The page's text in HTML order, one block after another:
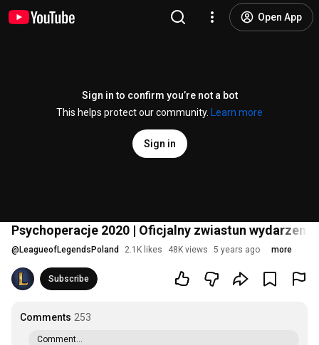
Open App
Sign in to confirm you’re not a bot
This helps protect our community.
Learn more
Sign in
Psychoperacje 2020 | Oficjalny zwiastun
@ LeagueofLegendsPoland 2.1K likes 48K views 5 years ago more
Subscribe
Comments 253
Comment...